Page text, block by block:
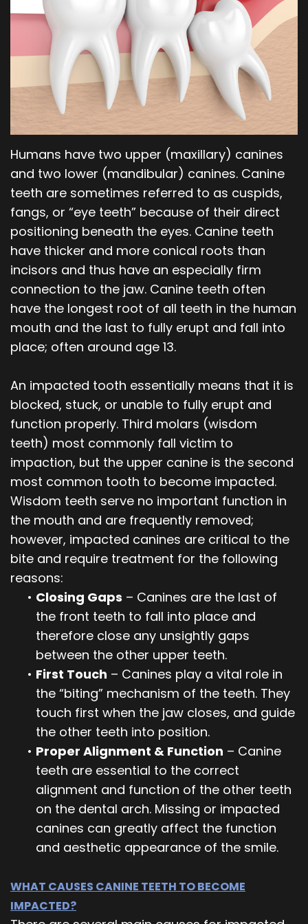
Our
Team
Dental
Technology
Orthodontics
Periodontics
Oral
and
Maxillofacial
Surgery
Blog
Humans have two upper (maxillary) canines
and two lower (mandibular) canines. Canine
teeth are sometimes referred to as cuspids,
fangs, or “eye teeth” because of their direct
positioning beneath the eyes. Canine teeth
have thicker and more conical roots than
incisors and thus have an especially firm
connection to the jaw. Canine teeth often
have the longest root of all teeth in the human
mouth and the last to fully erupt and fall into
place; often around age 13.
An impacted tooth essentially means that it is
blocked, stuck, or unable to fully erupt and
function properly. Third molars (wisdom
teeth) most commonly fall victim to
impaction, but the upper canine is the second
most common tooth to become impacted.
Wisdom teeth serve no important function in
the mouth and are frequently removed;
however, impacted canines are critical to the
bite and require treatment for the following
reasons:
• Closing Gaps – Canines are the last of
the front teeth to fall into place and
therefore close any unsightly gaps
between the other upper teeth.
• First Touch – Canines play a vital role in
the “biting” mechanism of the teeth. They
touch first when the jaw closes, and guide
the other teeth into position.
• Proper Alignment & Function – Canine
teeth are essential to the correct
alignment and function of the other teeth
on the dental arch. Missing or impacted
canines can greatly affect the function
and aesthetic appearance of the smile.
WHAT CAUSES CANINE TEETH TO BECOME
IMPACTED?